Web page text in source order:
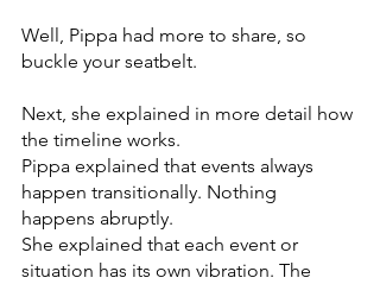
Well, Pippa had more to share, so
buckle your seatbelt.
Next, she explained in more detail how
the timeline works.
Pippa explained that events always
happen transitionally. Nothing
happens abruptly.
She explained that each event or
situation has its own vibration. The